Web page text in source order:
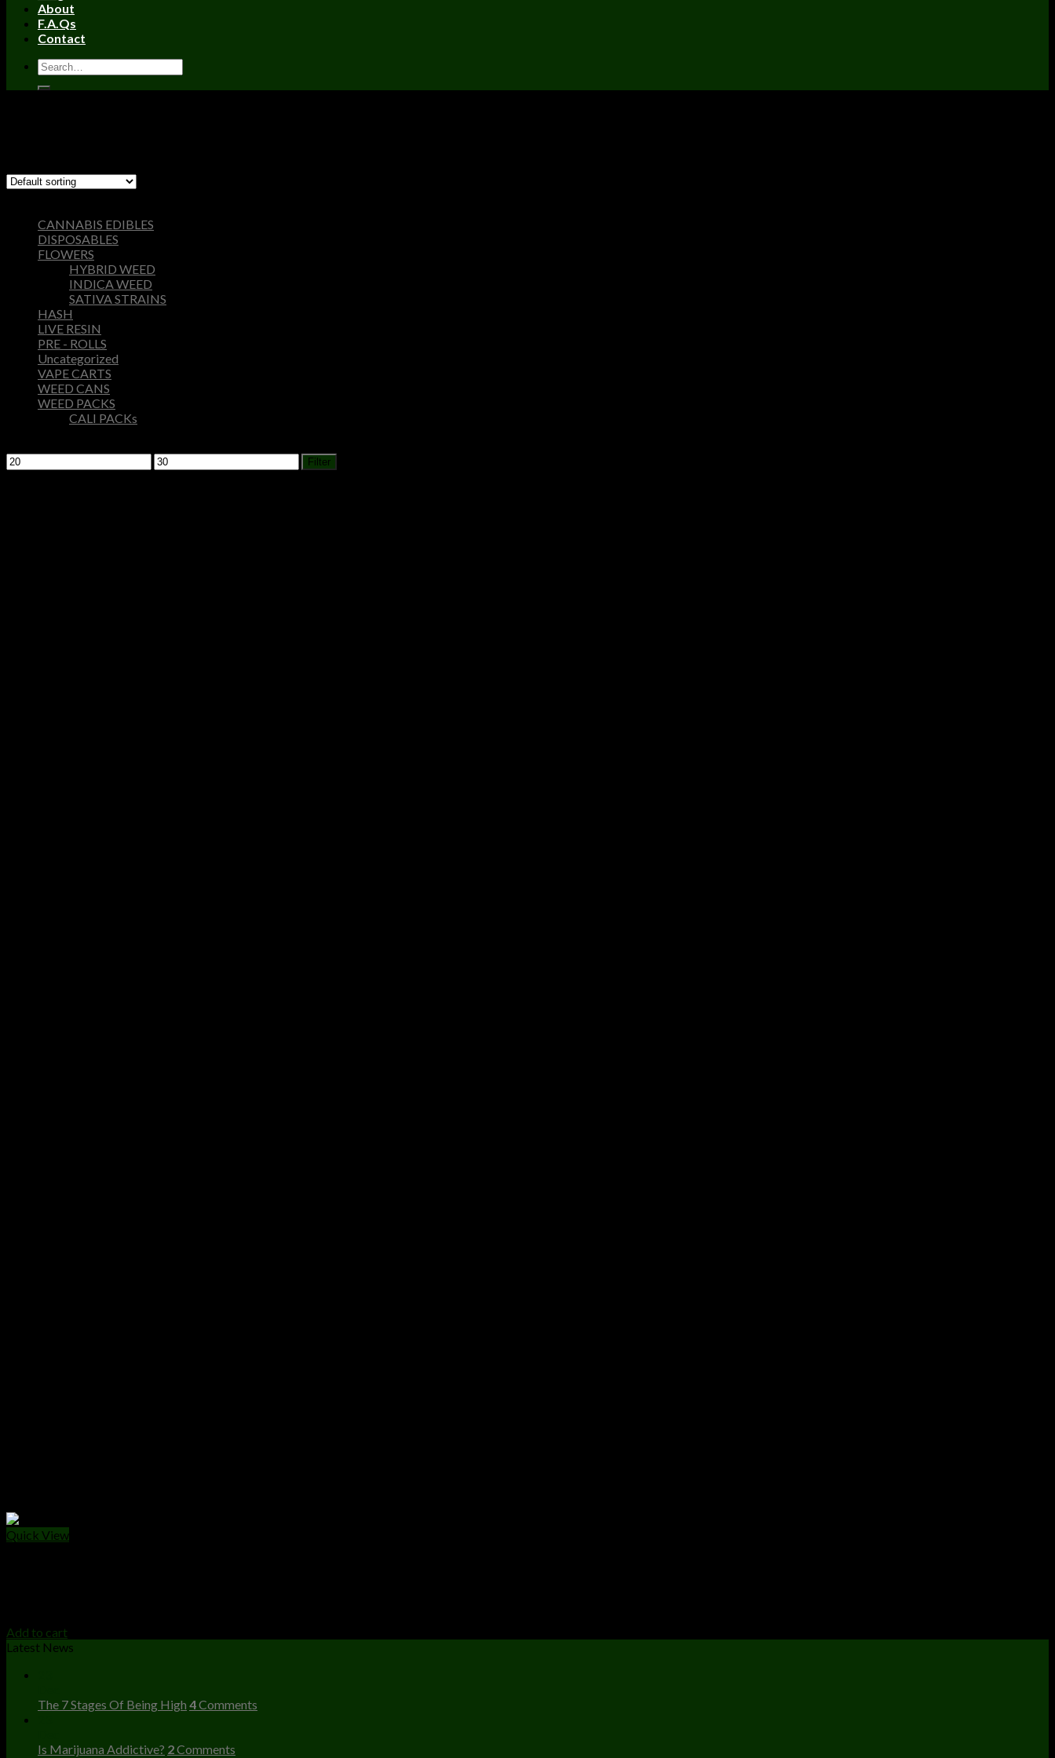
About
F.A.Qs
Contact
CANNABIS EDIBLES
DISPOSABLES
FLOWERS
HYBRID WEED
INDICA WEED
SATIVA STRAINS
HASH
LIVE RESIN
PRE - ROLLS
Uncategorized
VAPE CARTS
WEED CANS
WEED PACKS
CALI PACKs
Min
price
Max
price
Filter
Quick View
Add to cart
Latest News
The 7 Stages Of Being High 4Comments
Is Marijuana Addictive? 2Comments